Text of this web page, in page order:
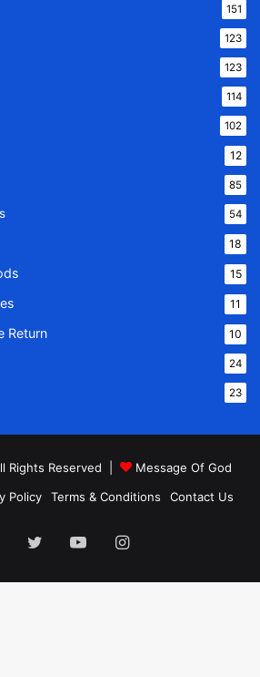
151
123
123
114
102
12
85
54
18
15
11
Return 10
24
23
Rights Reserved |
Message Of God
Policy Terms & Conditions Contact Us
TwitterYouTubeInstagram